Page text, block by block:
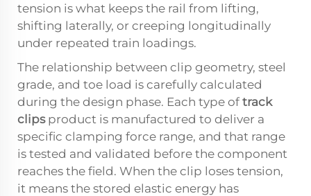
tension is what keeps the rail from lifting,
shifting laterally, or creeping longitudinally
under repeated train loadings.
The relationship between clip geometry, steel
grade, and toe load is carefully calculated
during the design phase. Each type of track
clipsproduct is manufactured to deliver a
specific clamping force range, and that range
is tested and validated before the component
reaches the field. When the clip loses tension,
it means the stored elastic energy has